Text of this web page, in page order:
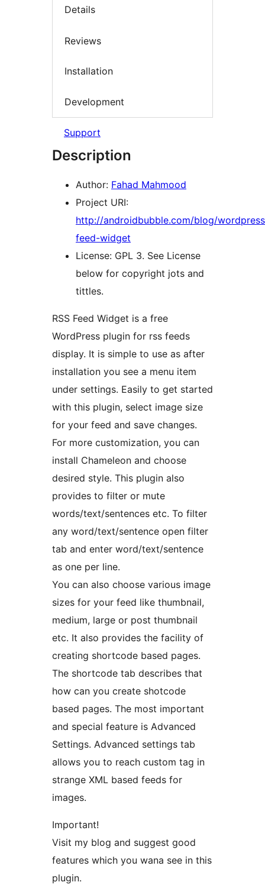
Details
Reviews
Installation
Development
Support
Description
Author: Fahad Mahmood
Project URI:
http://androidbubble.com/blog/
feed-widget
License: GPL 3. See License
below for copyright jots and
tittles.
RSS Feed Widget is a free
WordPress plugin for rss feeds
display. It is simple to use as after
installation you see a menu item
under settings. Easily to get started
with this plugin, select image size
for your feed and save changes.
For more customization, you can
install Chameleon and choose
desired style. This plugin also
provides to filter or mute
words/text/sentences etc. To filter
any word/text/sentence open filter
tab and enter word/text/sentence
as one per line.
You can also choose various image
sizes for your feed like thumbnail,
medium, large or post thumbnail
etc. It also provides the facility of
creating shortcode based pages.
The shortcode tab describes that
how can you create shotcode
based pages. The most important
and special feature is Advanced
Settings. Advanced settings tab
allows you to reach custom tag in
strange XML based feeds for
images.
Important!
Visit my blog and suggest good
features which you wana see in this
plugin.